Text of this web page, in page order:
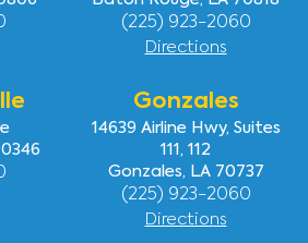
(225) 923-2060
Directions
Gonzales
14639 Airline Hwy, Suites
111, 112
Gonzales, LA 70737
(225) 923-2060
Directions